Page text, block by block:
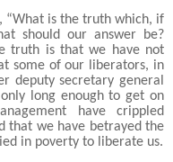
“What is the truth which, if
should our answer be?
truth is that we have not
some of our liberators, in
deputy secretary general
long enough to get on
have crippled
that we have betrayed the
in poverty to liberate us.